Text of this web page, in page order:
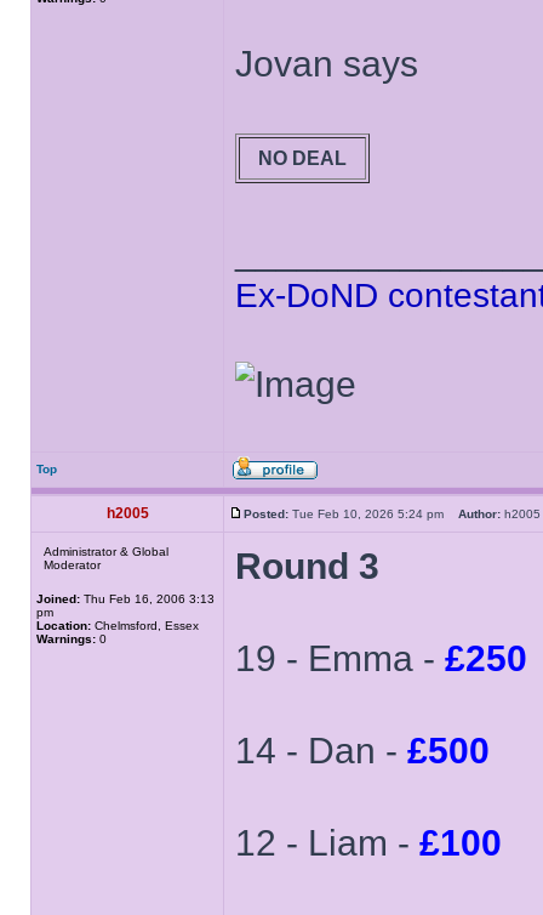
Jovan says
NO DEAL
Ex-DoND
Top
h2005 Posted: Tue Feb 10, 2026 5:24 pm Author:
Administrator & Global
Moderator
Joined: Thu Feb 16, 2006 3:13
pm
Location: Chelmsford, Essex
Warnings: 0
Round 3
19 - Emma - £250
14 - Dan - £500
12 - Liam - £100